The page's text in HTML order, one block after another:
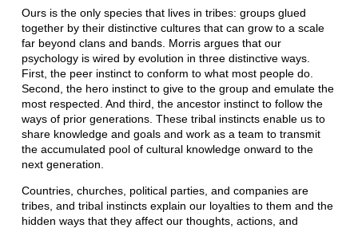
Ours is the only species that lives in tribes: groups glued
together by their distinctive cultures that can grow to a scale
far beyond clans and bands. Morris argues that our
psychology is wired by evolution in three distinctive ways.
First, the peer instinct to conform to what most people do.
Second, the hero instinct to give to the group and emulate the
most respected. And third, the ancestor instinct to follow the
ways of prior generations. These tribal instincts enable us to
share knowledge and goals and work as a team to transmit
the accumulated pool of cultural knowledge onward to the
next generation.
Countries, churches, political parties, and companies are
tribes, and tribal instincts explain our loyalties to them and the
hidden ways that they affect our thoughts, actions, and